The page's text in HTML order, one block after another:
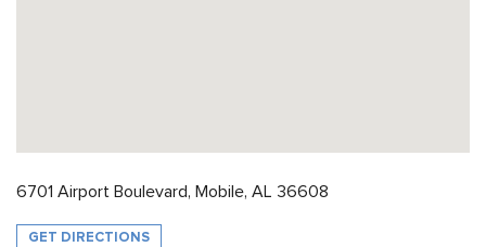
6701 Airport Boulevard, Mobile, AL 36608
GET DIRECTIONS